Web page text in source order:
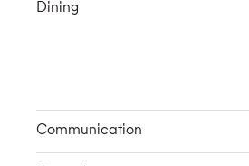
School of Surf offers day
Dining
Communication